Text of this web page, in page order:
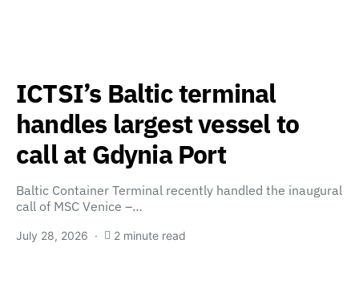
ICTSI’s Baltic terminal
handles largest vessel to
call at Gdynia Port
Baltic Container Terminal recently handled the inaugural
call of MSC Venice –…
July 28, 2026 2 minute read